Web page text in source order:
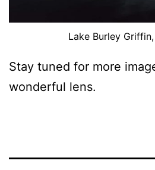
Lake Burley
Stay tuned for more
wonderful lens.